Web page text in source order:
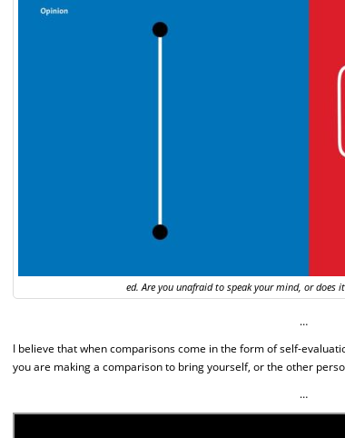
ed. Are you unafraid to speak your mind, or does
…
I believe that when comparisons come in the form of self-
you are making a comparison to bring yourself, or the other
…